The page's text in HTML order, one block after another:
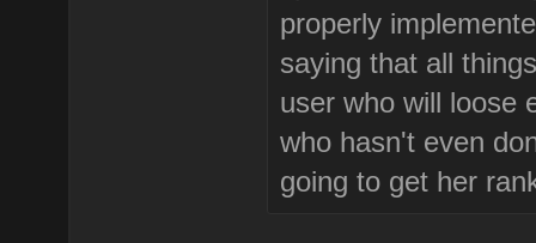
properly
saying that all
user who will loose
who hasn't even
going to get her